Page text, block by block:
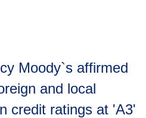
and local
credit ratings at 'A3'